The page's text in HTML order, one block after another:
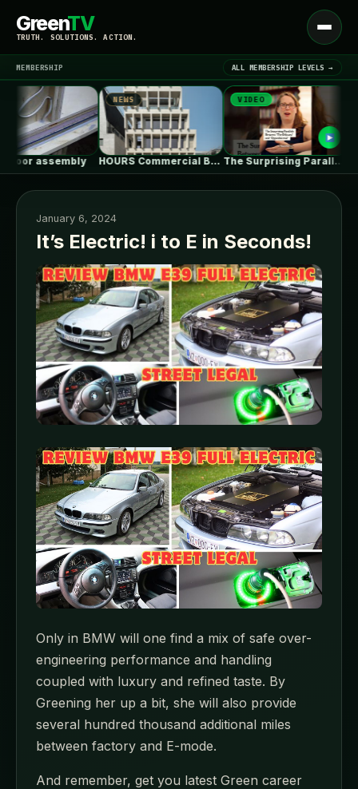
GreenTV
TRUTH. SOLUTIONS. ACTION.
Open
menu
LATEST NEWS ▾
SIGN IN▾
MEMBERSHIP ALL MEMBERSHIP LEVELS →
assembly
NEWS
HOURS Commercial Building / See Architects
VIDEO
The Surprising Parallels Between ‘The Odyssey’…
January 6, 2024
It’s Electric! i to E in Seconds!
Only in BMW will one find a mix of safe over-
engineering performance and handling
coupled with luxury and refined taste. By
Greening her up a bit, she will also provide
several hundred thousand additional miles
between factory and E-mode.
And remember, get you latest Green career